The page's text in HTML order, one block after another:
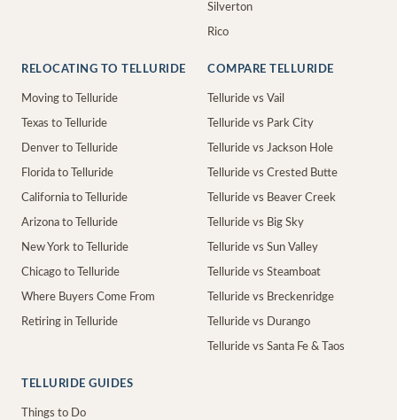
Silverton
Rico
RELOCATING TO TELLURIDE
Moving to Telluride
Texas to Telluride
Denver to Telluride
Florida to Telluride
California to Telluride
Arizona to Telluride
New York to Telluride
Chicago to Telluride
Where Buyers Come From
Retiring in Telluride
COMPARE TELLURIDE
Telluride vs Vail
Telluride vs Park City
Telluride vs Jackson Hole
Telluride vs Crested Butte
Telluride vs Beaver Creek
Telluride vs Big Sky
Telluride vs Sun Valley
Telluride vs Steamboat
Telluride vs Breckenridge
Telluride vs Durango
Telluride vs Santa Fe & Taos
TELLURIDE GUIDES
Things to Do